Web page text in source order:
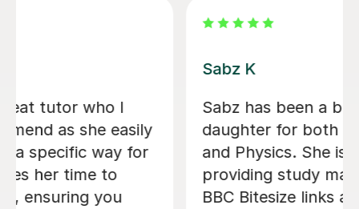
He tutored me in IB Chemistry HL, and
I went from a 5 to one point below a
7! He's been very helpful in helping
me understand key concepts that I
didn't entirely get in lessons, and